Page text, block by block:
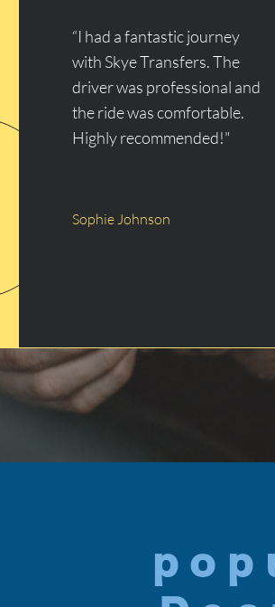
“I had a fantastic journey
with Skye Transfers. The
driver was professional and
the ride was comfortable.
Highly recommended!"
Sophie Johnson